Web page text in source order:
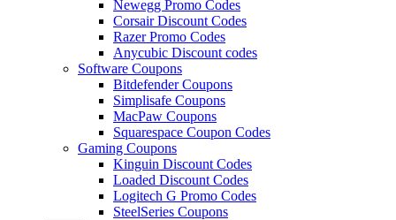
Newegg Promo Codes
Corsair Discount Codes
Razer Promo Codes
Anycubic Discount codes
Software Coupons
Bitdefender Coupons
Simplisafe Coupons
MacPaw Coupons
Squarespace Coupon Codes
Gaming Coupons
Kinguin Discount Codes
Loaded Discount Codes
Logitech G Promo Codes
SteelSeries Coupons